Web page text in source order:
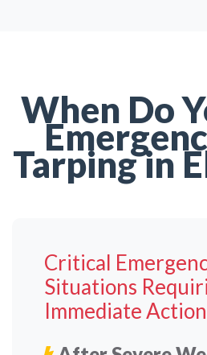
When Do
Tarping in
Critical
Situations
Immediate Action